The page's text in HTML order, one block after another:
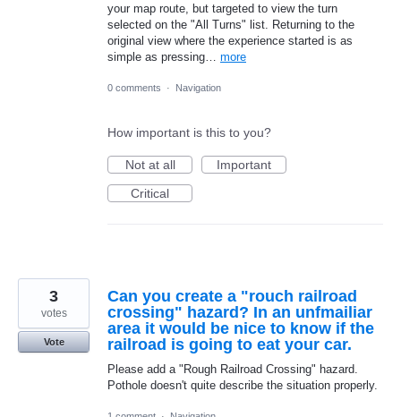
your map route, but targeted to view the turn
selected on the "All Turns" list. Returning to the
original view where the experience started is as
simple as pressing… more
0 comments · Navigation
How important is this to you?
Not at all
Important
Critical
Can you create a "rouch railroad
crossing" hazard? In an unfmailiar
area it would be nice to know if the
railroad is going to eat your car.
Please add a "Rough Railroad Crossing" hazard.
Pothole doesn't quite describe the situation properly.
3
votes
Vote